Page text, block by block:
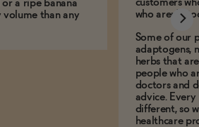
a ripe banana
volume than any
customers
who aren't,
Some of our
adaptogens,
herbs that
people who
doctors and
advice.
different, so
healthcare